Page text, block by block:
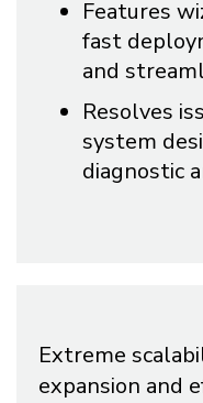
Features
fast
and
Resolves
system
diagnostic
Extreme
expansion and